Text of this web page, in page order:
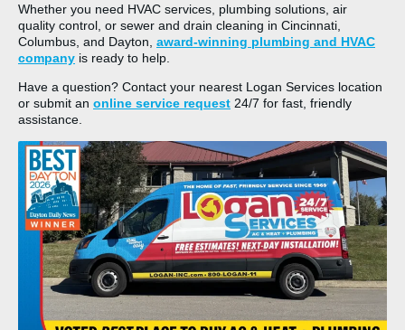
Whether you need HVAC services, plumbing solutions, air
quality control, or sewer and drain cleaning in Cincinnati,
Columbus, and Dayton, award-winning plumbing and HVAC
company is ready to help.
Have a question? Contact your nearest Logan Services location
or submit an online service request 24/7 for fast, friendly
assistance.